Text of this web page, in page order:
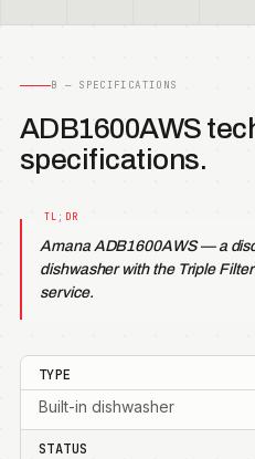
B — SPECIFICATIONS
ADB1600AWS
specifications.
Amana ADB1600AWS — a
dishwasher with the Triple
service.
TYPE
Built-in dishwasher
STATUS